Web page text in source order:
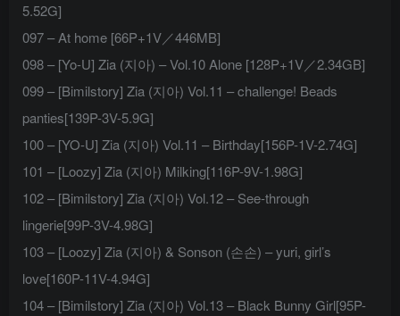
5.52G]
097 – At home [66P+1V／446MB]
098 – [Yo-U] Zia (지아) – Vol.10 Alone [128P+1V／2.34GB]
099 – [Bimilstory] Zia (지아) Vol.11 – challenge! Beads
panties[139P-3V-5.9G]
100 – [YO-U] Zia (지아) Vol.11 – Birthday[156P-1V-2.74G]
101 – [Loozy] Zia (지아) Milking[116P-9V-1.98G]
102 – [Bimilstory] Zia (지아) Vol.12 – See-through
lingerie[99P-3V-4.98G]
103 – [Loozy] Zia (지아) & Sonson (손손) – yuri, girl’s
love[160P-11V-4.94G]
104 – [Bimilstory] Zia (지아) Vol.13 – Black Bunny Girl[95P-